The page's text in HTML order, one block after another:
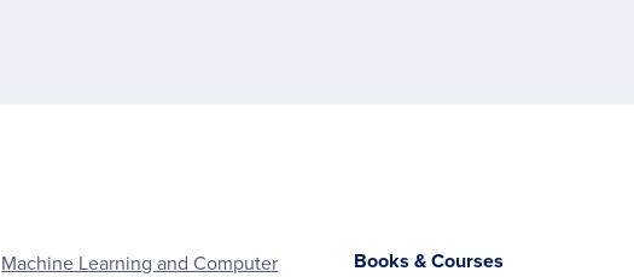
Machine Learning and Computer
Books & Courses